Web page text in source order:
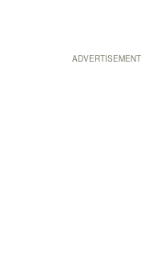
ADVERTISEMENT